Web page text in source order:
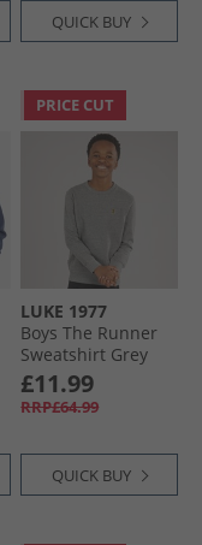
QUICK BUY
PRICE CUT
LUKE 1977
Boys The Runner
Sweatshirt Grey
£11.99
RRP£64.99
QUICK BUY